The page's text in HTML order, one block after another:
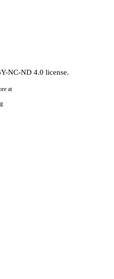
NC-ND 4.0 license.
at